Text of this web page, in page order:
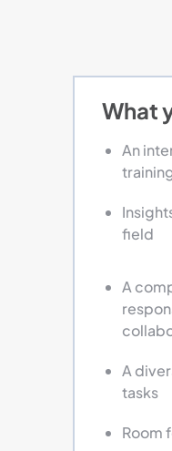
What
An
field
A
A
tasks
Room